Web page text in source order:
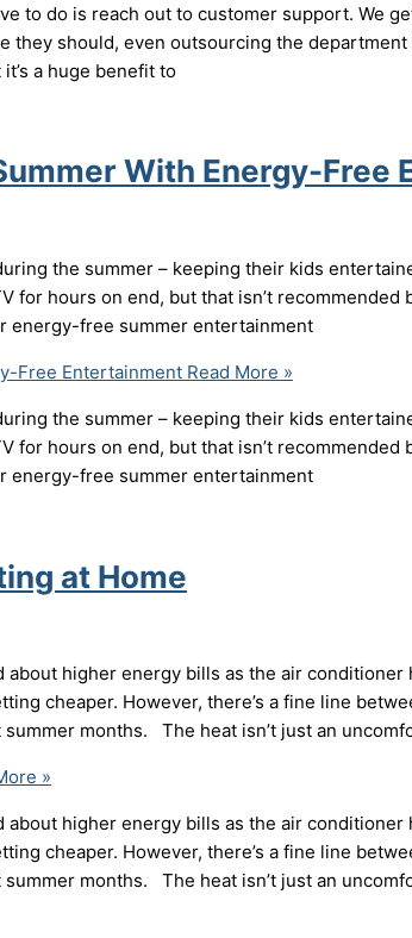
to do is reach out to customer support. We
they should, even outsourcing the
a huge benefit to
With Energy-Free
the summer – keeping their kids
for hours on end, but that isn’t recommended
energy-free summer entertainment
Free Entertainment Read More »
the summer – keeping their kids
for hours on end, but that isn’t recommended
energy-free summer entertainment
at Home
higher energy bills as the air conditioner
cheaper. However, there’s a fine line
months. The heat isn’t just an
»
higher energy bills as the air conditioner
cheaper. However, there’s a fine line
months. The heat isn’t just an